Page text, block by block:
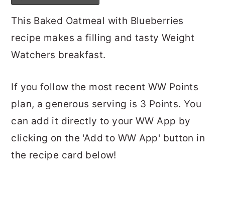
This Baked Oatmeal with Blueberries
recipe makes a filling and tasty Weight
Watchers breakfast.
If you follow the most recent WW Points
plan, a generous serving is 3 Points. You
can add it directly to your WW App by
clicking on the 'Add to WW App' button in
the recipe card below!